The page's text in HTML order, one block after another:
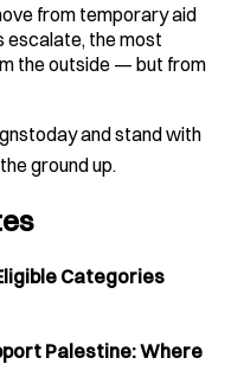
from temporary aid
escalate, the most
the outside — but from
and stand with
ground up.
Categories
Palestine: Where